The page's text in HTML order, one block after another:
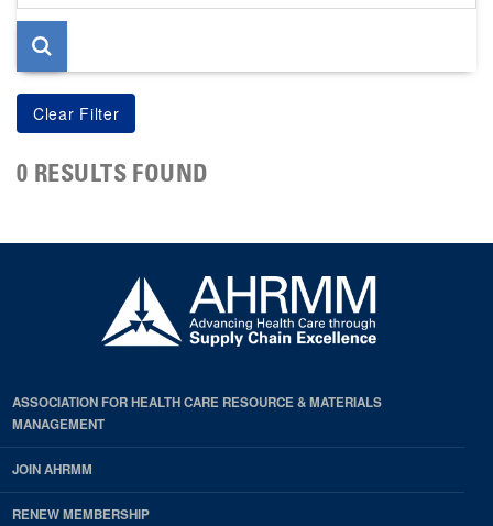
page
0 RESULTS FOUND
ASSOCIATION FOR HEALTH CARE RESOURCE & MATERIALS
MANAGEMENT
JOIN AHRMM
RENEW MEMBERSHIP